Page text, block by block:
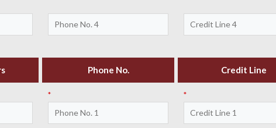
Phone No.
*
Credit Line
*